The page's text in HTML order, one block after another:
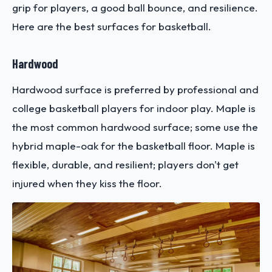
grip for players, a good ball bounce, and resilience.
Here are the best surfaces for basketball.
Hardwood
Hardwood surface is preferred by professional and
college basketball players for indoor play. Maple is
the most common hardwood surface; some use the
hybrid maple-oak for the basketball floor. Maple is
flexible, durable, and resilient; players don't get
injured when they kiss the floor.